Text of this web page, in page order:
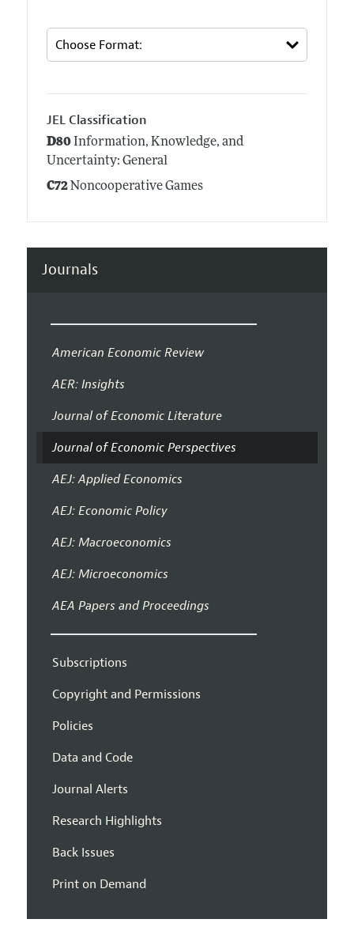
JEL Classification
D80Information, Knowledge, and
Uncertainty: General
C72Noncooperative Games
Journals
American Economic Review
AER: Insights
Journal of Economic Literature
Journal of Economic Perspectives
AEJ: Applied Economics
AEJ: Economic Policy
AEJ: Macroeconomics
AEJ: Microeconomics
AEA Papers and Proceedings
Subscriptions
Copyright and Permissions
Policies
Data and Code
Journal Alerts
Research Highlights
Back Issues
Print on Demand